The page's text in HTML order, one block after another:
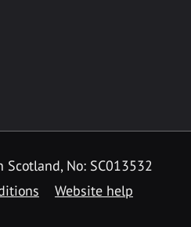
No: SC013532
Website help